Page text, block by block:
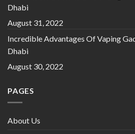
Dhabi
August 31, 2022
Incredible Advantages Of Vaping
Dhabi
August 30, 2022
PAGES
About Us